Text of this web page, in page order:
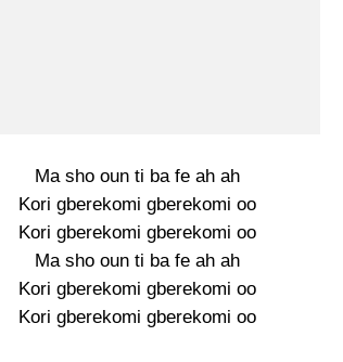
Ma sho oun ti ba fe ah ah
Kori gberekomi gberekomi oo
Kori gberekomi gberekomi oo
Ma sho oun ti ba fe ah ah
Kori gberekomi gberekomi oo
Kori gberekomi gberekomi oo